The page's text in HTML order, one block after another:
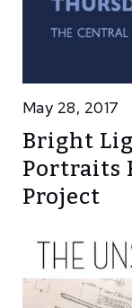
May 28, 2017
Bright
Portraits
Project